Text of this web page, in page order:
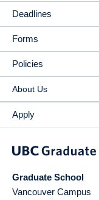
Deadlines
Forms
Policies
About Us
Apply
Graduate School
Vancouver Campus